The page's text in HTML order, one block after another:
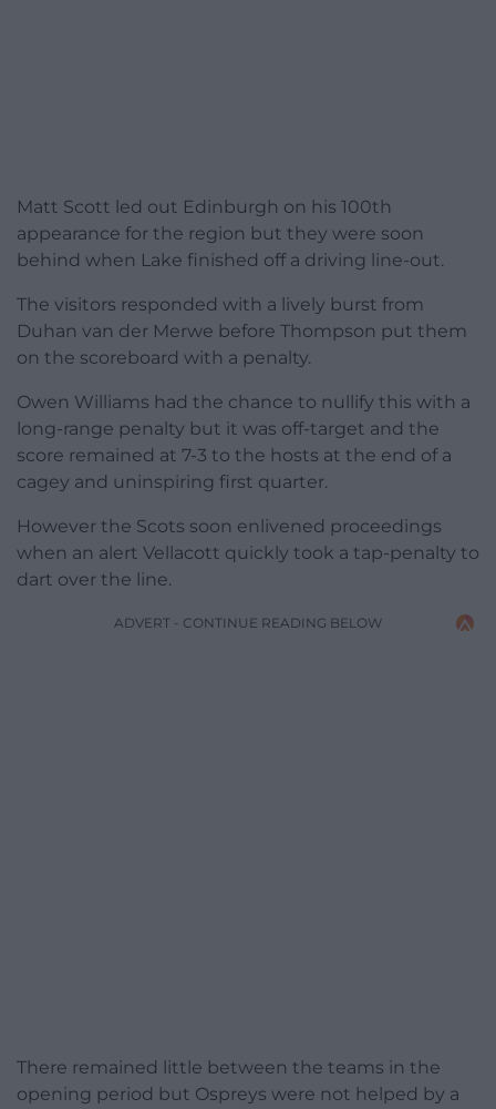
Matt Scott led out Edinburgh on his 100th
appearance for the region but they were soon
behind when Lake finished off a driving line-out.
The visitors responded with a lively burst from
Duhan van der Merwe before Thompson put them
on the scoreboard with a penalty.
Owen Williams had the chance to nullify this with a
long-range penalty but it was off-target and the
score remained at 7-3 to the hosts at the end of a
cagey and uninspiring first quarter.
However the Scots soon enlivened proceedings
when an alert Vellacott quickly took a tap-penalty to
dart over the line.
ADVERT - CONTINUE READING BELOW
There remained little between the teams in the
opening period but Ospreys were not helped by a